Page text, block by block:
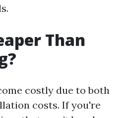
Than
costly due to both
costs. If you're